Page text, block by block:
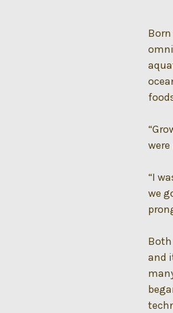
“I
we
and